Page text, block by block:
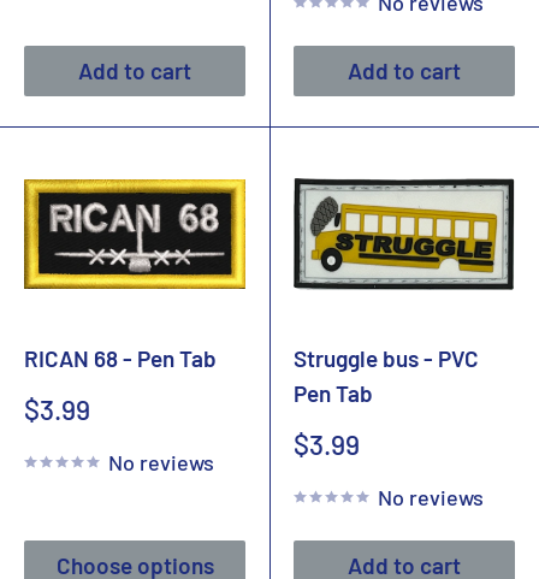
Add to cart Add to cart
RICAN 68 - Pen Tab
Sale
$3.99
No reviews
Choose options
Struggle bus - PVC
Pen Tab
Sale
$3.99
No reviews
Add to cart